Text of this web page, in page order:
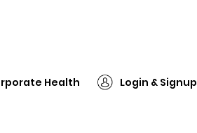
Health Login & Signup